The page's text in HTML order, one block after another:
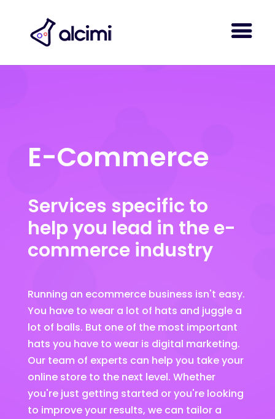
E-Commerce
Services specific to
help you lead in the e-
commerce industry
Running an ecommerce business isn't easy.
You have to wear a lot of hats and juggle a
lot of balls. But one of the most important
hats you have to wear is digital marketing.
Our team of experts can help you take your
online store to the next level. Whether
you're just getting started or you're looking
to improve your results, we can tailor a